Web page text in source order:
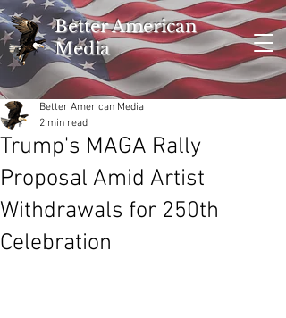
Better American
Media
Trump's MAGA Rally
Proposal Amid Artist
Withdrawals for 250th
Celebration
Better American Media
2 min read